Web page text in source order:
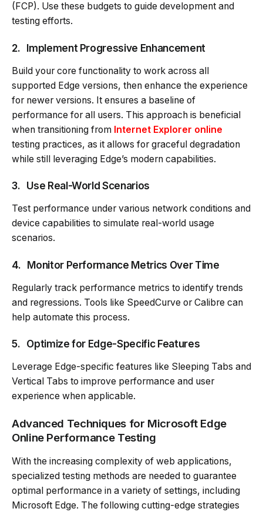
(FCP). Use these budgets to guide development and
testing efforts.
2. Implement Progressive Enhancement
Build your core functionality to work across all
supported Edge versions, then enhance the experience
for newer versions. It ensures a baseline of
performance for all users. This approach is beneficial
when transitioning from Internet Explorer online
testing practices, as it allows for graceful degradation
while still leveraging Edge’s modern capabilities.
3. Use Real-World Scenarios
Test performance under various network conditions and
device capabilities to simulate real-world usage
scenarios.
4. Monitor Performance Metrics Over Time
Regularly track performance metrics to identify trends
and regressions. Tools like SpeedCurve or Calibre can
help automate this process.
5. Optimize for Edge-Specific Features
Leverage Edge-specific features like Sleeping Tabs and
Vertical Tabs to improve performance and user
experience when applicable.
Advanced Techniques for Microsoft Edge
Online Performance Testing
With the increasing complexity of web applications,
specialized testing methods are needed to guarantee
optimal performance in a variety of settings, including
Microsoft Edge. The following cutting-edge strategies